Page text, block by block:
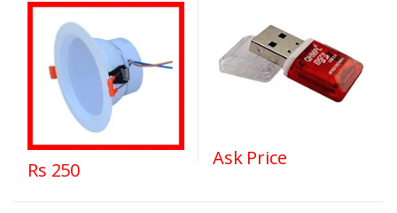
Rs 250
Ask Price